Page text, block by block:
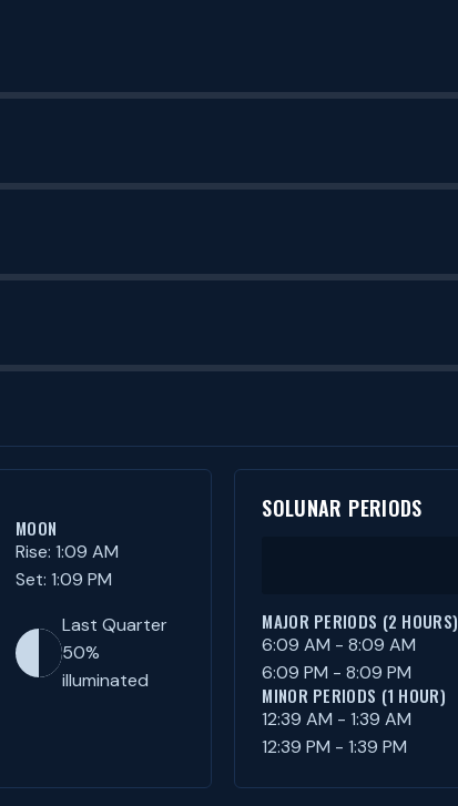
MOON
Rise: 1:09 AM
Set: 1:09 PM
Last Quarter
50%
illuminated
SOLUNAR PERIODS
MAJOR PERIODS (2 HOURS)
6:09 AM - 8:09 AM
6:09 PM - 8:09 PM
MINOR PERIODS (1 HOUR)
12:39 AM - 1:39 AM
12:39 PM - 1:39 PM